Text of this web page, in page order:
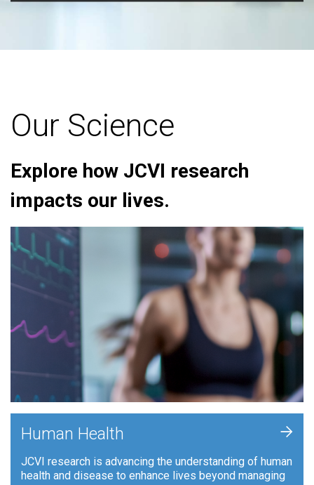
Our Science
Explore how JCVI research
impacts our lives.
Human Health
JCVI research is advancing the understanding of human
health and disease to enhance lives beyond managing
+